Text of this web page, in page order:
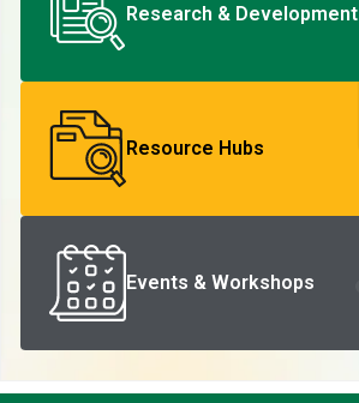
Research & Development
Resource Hubs
Events & Workshops